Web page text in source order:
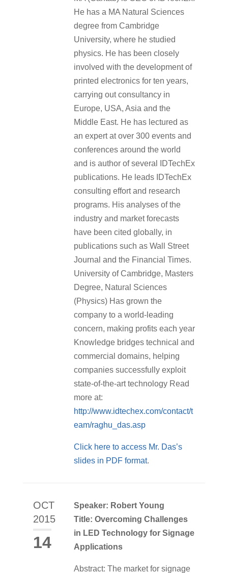
He has a MA Natural Sciences
degree from Cambridge
University, where he studied
physics. He has been closely
involved with the development of
printed electronics for ten years,
carrying out consultancy in
Europe, USA, Asia and the
Middle East. He has lectured as
an expert at over 300 events and
conferences around the world
and is author of several IDTechEx
publications. He leads IDTechEx
consulting effort and research
programs. His analyses of the
industry and market forecasts
have been cited globally, in
publications such as Wall Street
Journal and the Financial Times.
University of Cambridge, Masters
Degree, Natural Sciences
(Physics) Has grown the
company to a world-leading
concern, making profits each year
Knowledge bridges technical and
commercial domains, helping
companies successfully exploit
state-of-the-art technology Read
more at:
http://www.idtechex.com/contact/t
eam/raghu_das.asp
Click here to access Mr. Das’s
slides in PDF format.
OCT
2015
14
Speaker: Robert Young
Title: Overcoming Challenges
in LED Technology for Signage
Applications
Abstract: The market for signage